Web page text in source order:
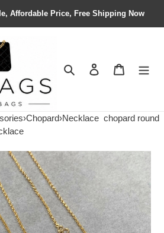
Affordable Price, Free Shipping Now
Search Contact us
›Chopard›Necklace chopard round